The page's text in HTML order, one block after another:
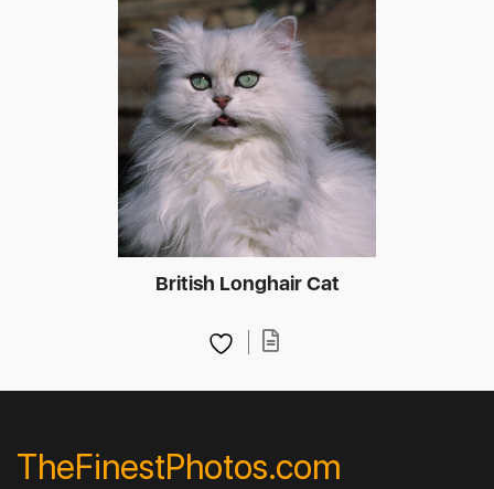
British Longhair Cat
TheFinestPhotos.com